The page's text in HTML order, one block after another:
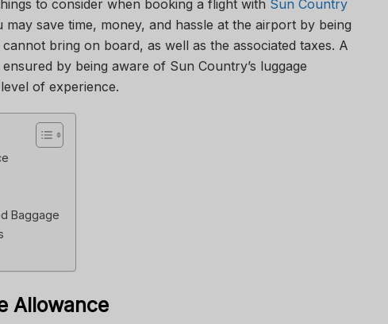
to consider when booking a flight with Sun Country
may save time, money, and hassle at the airport by being
bring on board, as well as the associated taxes. A
by being aware of Sun Country’s luggage
of experience.
Baggage
Allowance